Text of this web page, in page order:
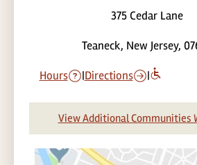
375 Cedar Lane
Teaneck, New Jersey,
Hours |Directions |
View Additional Communities